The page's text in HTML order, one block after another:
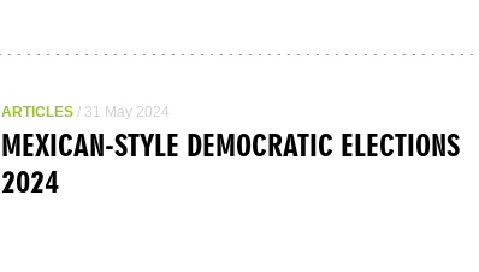
ARTICLES / 31 May 2024
MEXICAN-STYLE DEMOCRATIC ELECTIONS
2024